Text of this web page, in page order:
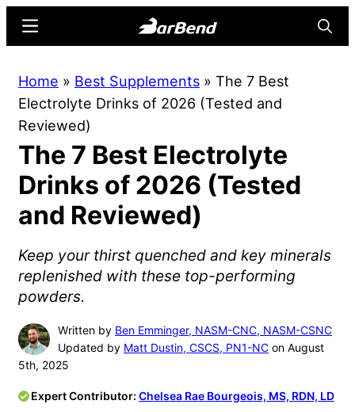
content
sidebar
Online
Home
Strength
Sports
Menu
Home » Best Supplements » The 7 Best
Electrolyte Drinks of 2026 (Tested and
Reviewed)
The 7 Best Electrolyte
Drinks of 2026 (Tested
and Reviewed)
Keep your thirst quenched and key minerals
replenished with these top-performing
powders.
Written by Ben Emminger, NASM-CNC, NASM-CSNC
Updated by Matt Dustin, CSCS, PN1-NC on August
5th, 2025
Expert Contributor: Chelsea Rae Bourgeois, MS, RDN, LD